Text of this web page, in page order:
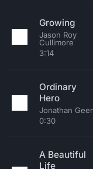
Growing
Jason Roy
Cullimore
3:14
Ordinary
Hero
Jonathan Geer
0:30
A Beautiful
Life